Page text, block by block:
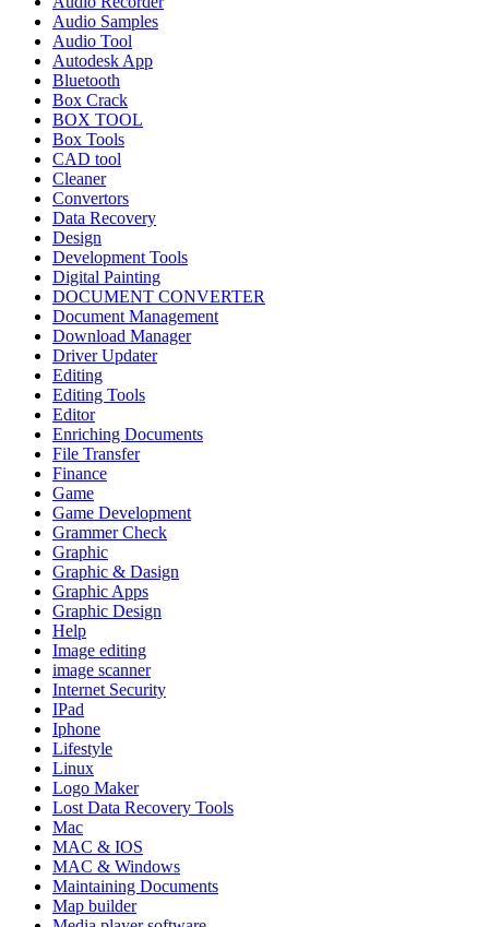
Audio Samples
Audio Tool
Autodesk App
Bluetooth
Box Crack
BOX TOOL
Box Tools
CAD tool
Cleaner
Convertors
Data Recovery
Design
Development Tools
Digital Painting
DOCUMENT CONVERTER
Document Management
Download Manager
Driver Updater
Editing
Editing Tools
Editor
Enriching Documents
File Transfer
Finance
Game
Game Development
Grammer Check
Graphic
Graphic & Dasign
Graphic Apps
Graphic Design
Help
Image editing
image scanner
Internet Security
IPad
Iphone
Lifestyle
Linux
Logo Maker
Lost Data Recovery Tools
Mac
MAC & IOS
MAC & Windows
Maintaining Documents
Map builder